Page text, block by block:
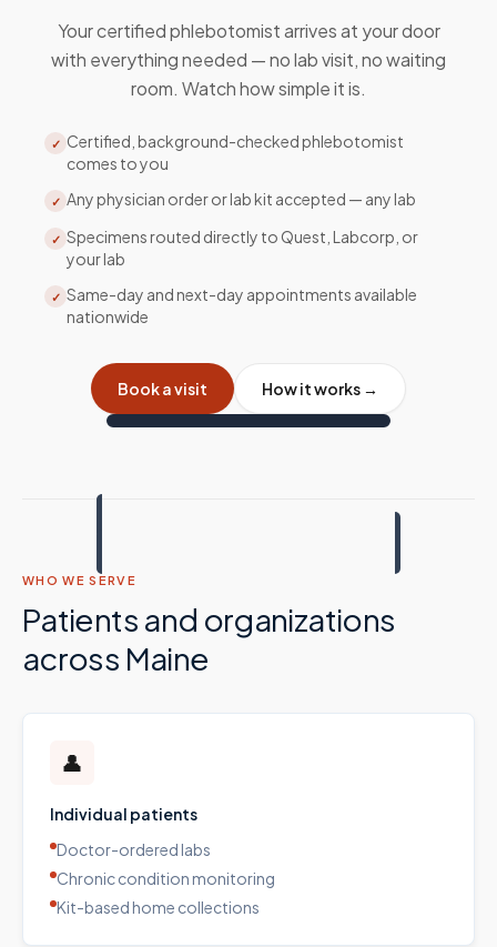
Your certified phlebotomist arrives at your door
with everything needed — no lab visit, no waiting
room. Watch how simple it is.
✓ Certified, background-checked phlebotomist
comes to you
✓ Any physician order or lab kit accepted — any lab
✓ Specimens routed directly to Quest, Labcorp, or
your lab
✓ Same-day and next-day appointments available
nationwide
Book a visit How it works →
WHO WE SERVE
Patients and organizations
across Maine
👤
Individual patients
Doctor-ordered labs
Chronic condition monitoring
Kit-based home collections